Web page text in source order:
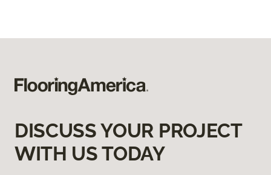
DISCUSS YOUR PROJECT
WITH US TODAY